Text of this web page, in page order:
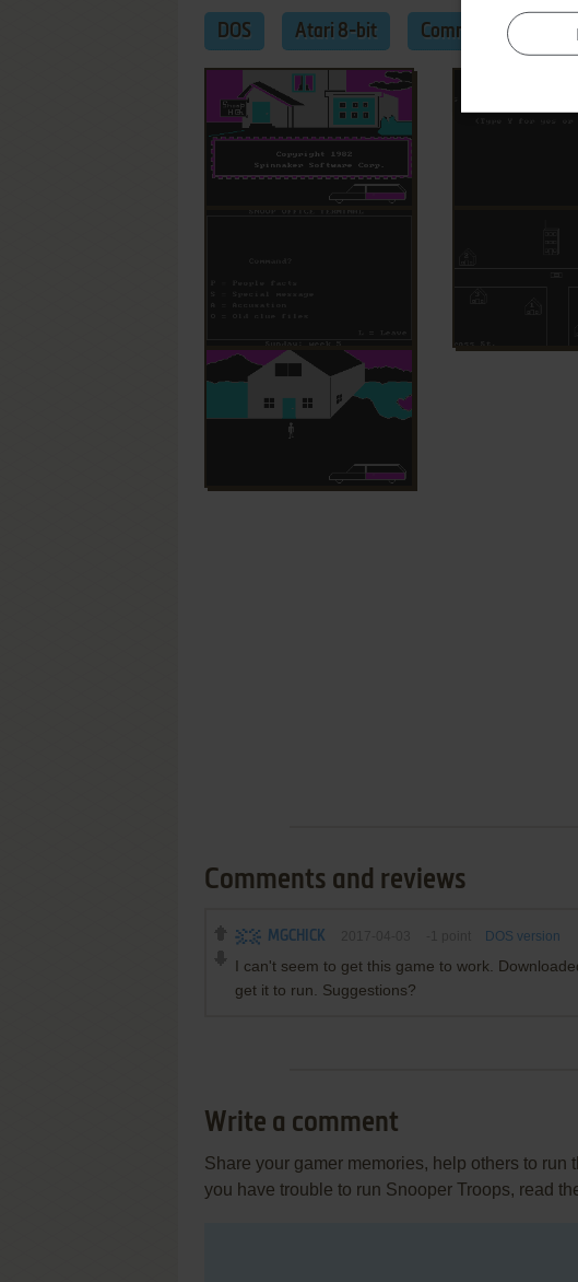
DOS Atari 8-bit Commodore 64
Comments and reviews
MGCHICK DOS version
I can't seem to get this game to work.
get it to run. Suggestions?
Write a comment
Share your gamer memories, help others to
you have trouble to run Snooper Troops, read